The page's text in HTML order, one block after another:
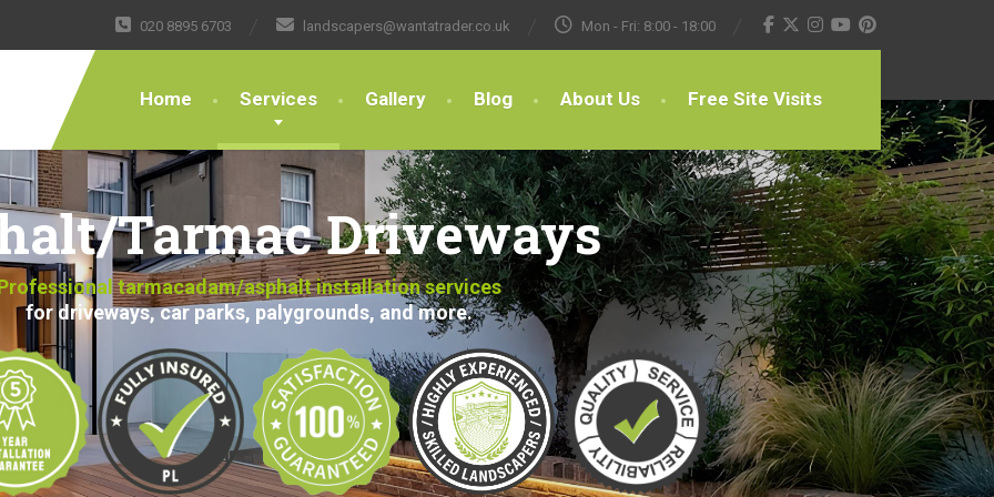
020 8895 6703 landscapers@wantatrader.co.uk Mon - Fri: 8:00 - 18:00
Home Services Gallery Blog About Us Free Site Visits
Tarmac Driveways
tarmacadam/asphalt installation services
for driveways, car parks, palygrounds, and more.